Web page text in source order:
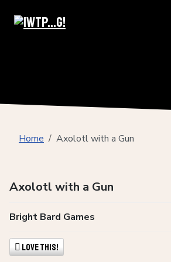
Home Axolotl with a Gun
Axolotl with a Gun
Bright Bard Games
Love This!